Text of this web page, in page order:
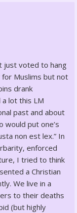
just voted to hang
for Muslims but not
drank
a lot this LM
past and about
would put one’s
non est lex.” In
enforced
I tried to think
a Christian
We live in a
to their deaths
(but highly